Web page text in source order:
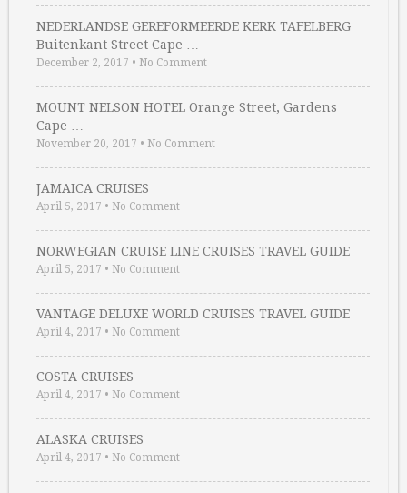
NEDERLANDSE GEREFORMEERDE KERK TAFELBERG
Buitenkant Street Cape …
December 2, 2017 • No Comment
MOUNT NELSON HOTEL Orange Street, Gardens
Cape …
November 20, 2017 • No Comment
JAMAICA CRUISES
April 5, 2017 • No Comment
NORWEGIAN CRUISE LINE CRUISES TRAVEL GUIDE
April 5, 2017 • No Comment
VANTAGE DELUXE WORLD CRUISES TRAVEL GUIDE
April 4, 2017 • No Comment
COSTA CRUISES
April 4, 2017 • No Comment
ALASKA CRUISES
April 4, 2017 • No Comment